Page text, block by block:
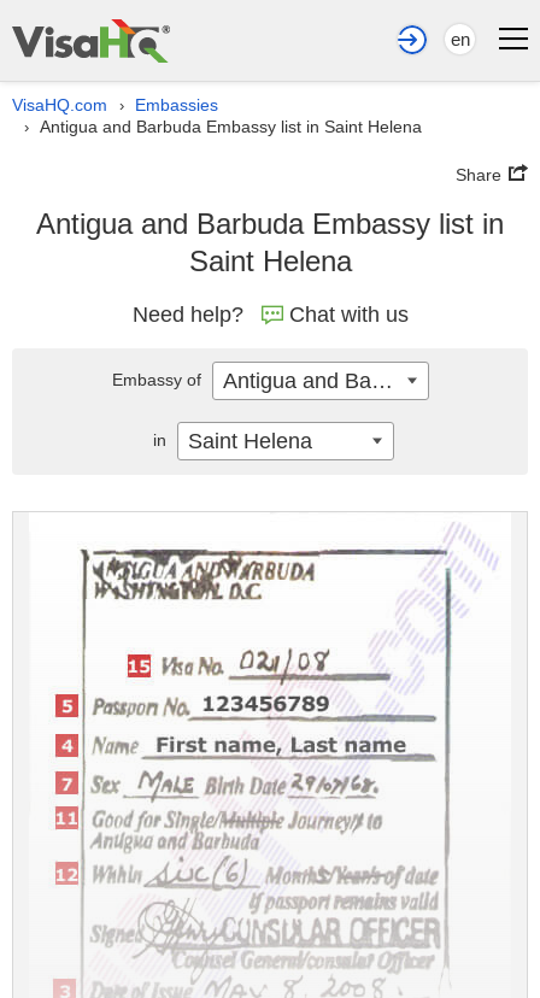
en
VisaHQ.com › Embassies
› Antigua and Barbuda Embassy list in Saint Helena
Share
Antigua and Barbuda Embassy list in
Saint Helena
Need help? Chat with us
Embassy of Antigua and Barbuda
in Saint Helena